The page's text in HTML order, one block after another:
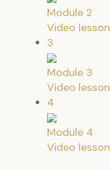
Module 2
Video lesson
3
Module 3
Video lesson
4
Module 4
Video lesson